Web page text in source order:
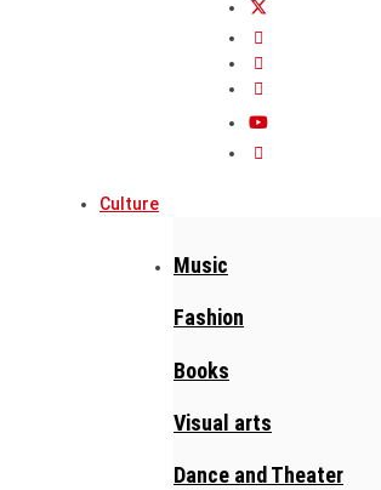
Culture
Music
Fashion
Books
Visual arts
Dance and Theater